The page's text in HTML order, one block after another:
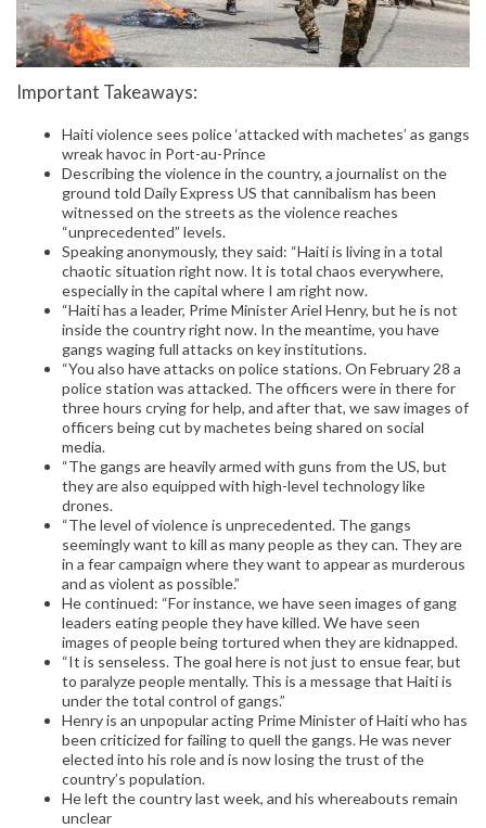
Important Takeaways:
Haiti violence sees police ‘attacked with machetes’ as gangs
wreak havoc in Port-au-Prince
Describing the violence in the country, a journalist on the
ground told Daily Express US that cannibalism has been
witnessed on the streets as the violence reaches
“unprecedented” levels.
Speaking anonymously, they said: “Haiti is living in a total
chaotic situation right now. It is total chaos everywhere,
especially in the capital where I am right now.
“Haiti has a leader, Prime Minister Ariel Henry, but he is not
inside the country right now. In the meantime, you have
gangs waging full attacks on key institutions.
“You also have attacks on police stations. On February 28 a
police station was attacked. The officers were in there for
three hours crying for help, and after that, we saw images of
officers being cut by machetes being shared on social
media.
“The gangs are heavily armed with guns from the US, but
they are also equipped with high-level technology like
drones.
“The level of violence is unprecedented. The gangs
seemingly want to kill as many people as they can. They are
in a fear campaign where they want to appear as murderous
and as violent as possible.”
He continued: “For instance, we have seen images of gang
leaders eating people they have killed. We have seen
images of people being tortured when they are kidnapped.
“It is senseless. The goal here is not just to ensue fear, but
to paralyze people mentally. This is a message that Haiti is
under the total control of gangs.”
Henry is an unpopular acting Prime Minister of Haiti who has
been criticized for failing to quell the gangs. He was never
elected into his role and is now losing the trust of the
country’s population.
He left the country last week, and his whereabouts remain
unclear